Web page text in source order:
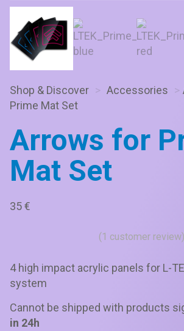
Shop & Discover > Accessories >
Prime Mat Set
Arrows for
Mat Set
35€
(1 customer review)
4 high impact acrylic panels for L-
system
Cannot be shipped with products
in 24h